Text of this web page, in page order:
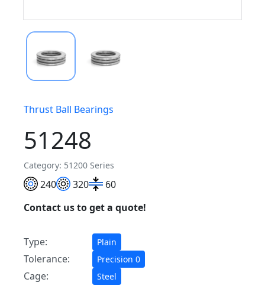
Thrust Ball Bearings
51248
Category: 51200 Series
240 320
60
Contact us to get a quote!
Type: Plain
Tolerance: Precision 0
Cage: Steel